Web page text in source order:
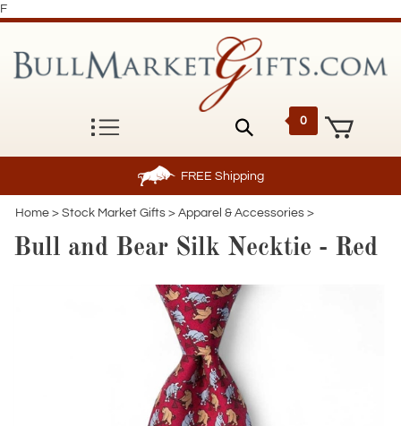
F
0
FREE Shipping
Home > Stock Market Gifts > Apparel & Accessories >
Bull and Bear Silk Necktie - Red